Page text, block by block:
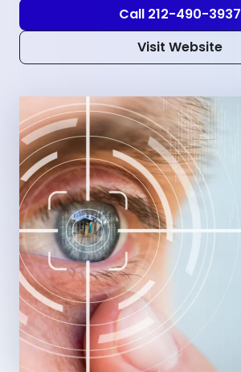
Call 212-490-3937
Visit Website